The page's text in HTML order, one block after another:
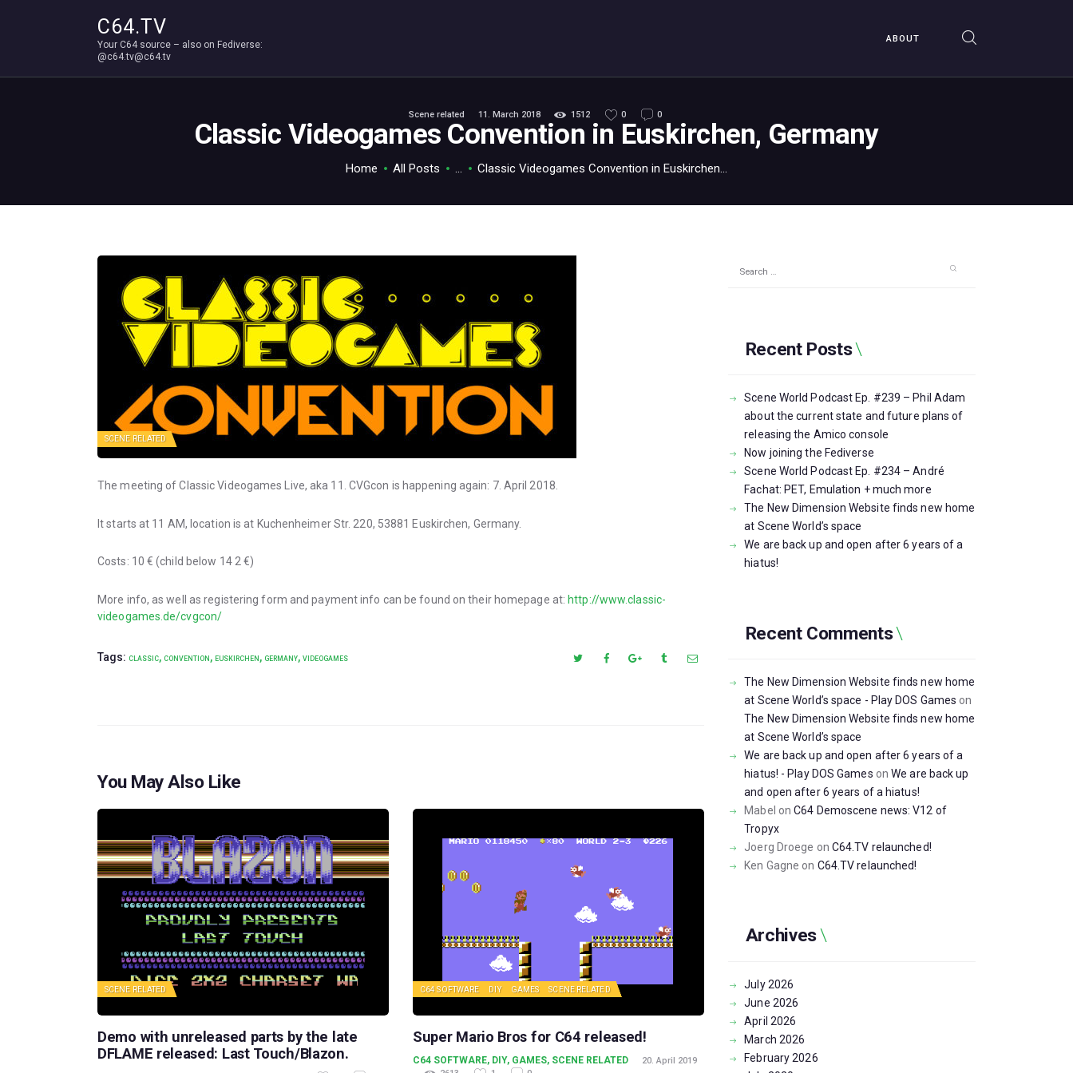
C64.TV
Your C64 source – also on Fediverse:
@c64.tv@c64.tv
ABOUT
Scene related 11. March 2018 1512 0 0
Classic Videogames Convention in Euskirchen, Germany
Home All Posts ... Classic Videogames Convention in Euskirchen...
Your C64 source – also on Fediverse: @c64.tv@c64.tv
SCENE RELATED
The meeting of Classic Videogames Live, aka 11. CVGcon is happening again: 7. April 2018.
It starts at 11 AM, location is at Kuchenheimer Str. 220, 53881 Euskirchen, Germany.
Costs: 10 € (child below 14 2 €)
More info, as well as registering form and payment info can be found on their homepage at: http://www.classic-
videogames.de/cvgcon/
Tags: CLASSIC, CONVENTION , EUSKIRCHEN , GERMANY, VIDEOGAMES
You May Also Like
SCENE RELATED
Demo with unreleased parts by the late
DFLAME released: Last Touch/Blazon.
C64 SOFTWARE DIY GAMES SCENE RELATED
Super Mario Bros for C64 released!
C64 SOFTWARE, DIY, GAMES, SCENE RELATED
20. April 2019
Recent Posts
Scene World Podcast Ep. #239 – Phil Adam
about the current state and future plans of
releasing the Amico console
Now joining the Fediverse
Scene World Podcast Ep. #234 – André
Fachat: PET, Emulation + much more
The New Dimension Website finds new home
at Scene World’s space
We are back up and open after 6 years of a
hiatus!
Recent Comments
The New Dimension Website finds new home
at Scene World’s space - Play DOS Games on
The New Dimension Website finds new home
at Scene World’s space
We are back up and open after 6 years of a
hiatus! - Play DOS Games onWe are back up
and open after 6 years of a hiatus!
Mabel onC64 Demoscene news: V12 of
Tropyx
Joerg Droege on C64.TV relaunched!
Ken Gagne on C64.TV relaunched!
Archives
July2026
June 2026
April 2026
March 2026
February2026